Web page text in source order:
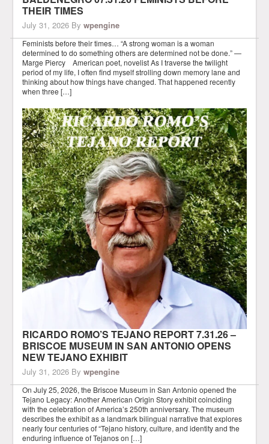
THEIR TIMES
July 31, 2026 Bywpengine
Feminists before their times… “A strong woman is a woman
determined to do something others are determined not be done.” —
Marge Piercy American poet, novelist As I traverse the twilight
period of my life, I often find myself strolling down memory lane and
thinking about how things have changed. That happened recently
when three […]
RICARDO ROMO’S TEJANO REPORT 7.31.26 –
BRISCOE MUSEUM IN SAN ANTONIO OPENS
NEW TEJANO EXHIBIT
July 31, 2026 Bywpengine
On July 25, 2026, the Briscoe Museum in San Antonio opened the
Tejano Legacy: Another American Origin Story exhibit coinciding
with the celebration of America’s 250th anniversary. The museum
describes the exhibit as a landmark bilingual narrative that explores
nearly four centuries of “Tejano history, culture, and identity and the
enduring influence of Tejanos on […]